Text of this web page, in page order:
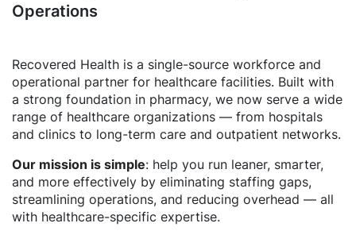
Operations
Recovered Health is a single-source workforce and
operational partner for healthcare facilities. Built with
a strong foundation in pharmacy, we now serve a wide
range of healthcare organizations — from hospitals
and clinics to long-term care and outpatient networks.
Our mission is simple: help you run leaner, smarter,
and more effectively by eliminating staffing gaps,
streamlining operations, and reducing overhead — all
with healthcare-specific expertise.